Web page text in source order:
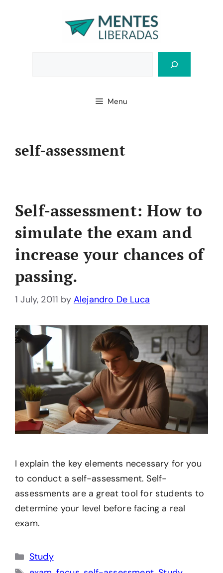
Menu
self-assessment
Self-assessment: How to
simulate the exam and
increase your chances of
passing.
1 July, 2011 by Alejandro De Luca
I explain the key elements necessary for you
to conduct a self-assessment. Self-
assessments are a great tool for students to
determine your level before facing a real
exam.
Categories
Study